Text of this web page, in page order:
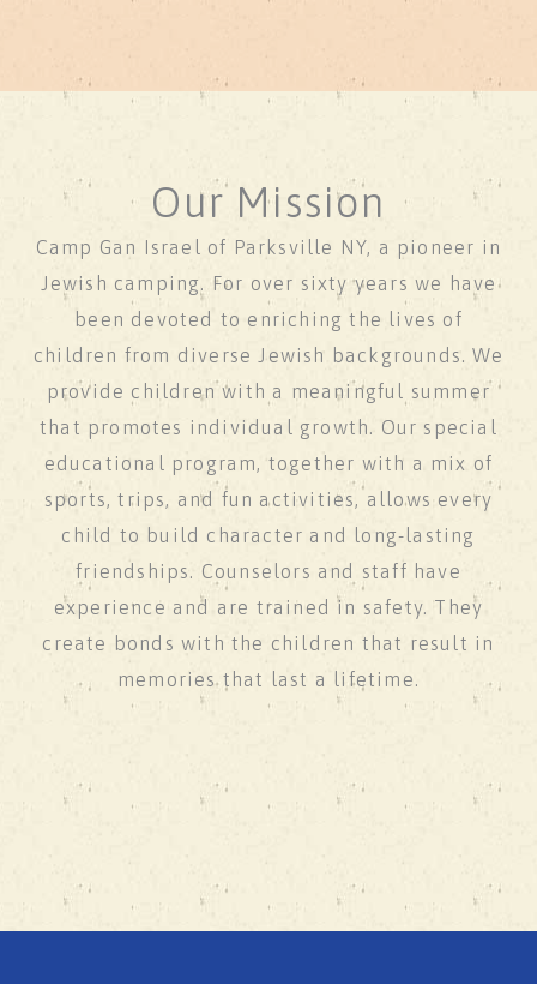
Our Mission
Camp Gan Israel of Parksville NY, a pioneer in
Jewish camping. For over sixty years we have
been devoted to enriching the lives of
children from diverse Jewish backgrounds. We
provide children with a meaningful summer
that promotes individual growth. Our special
educational program, together with a mix of
sports, trips, and fun activities, allows every
child to build character and long-lasting
friendships. Counselors and staff have
experience and are trained in safety. They
create bonds with the children that result in
memories that last a lifetime.